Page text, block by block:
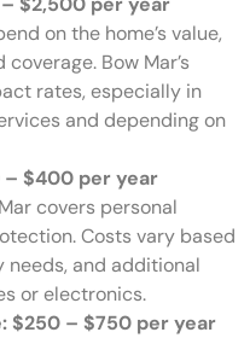
on the home’s value,
Bow Mar’s
rates, especially in
and depending on
– $400 per year
covers personal
Costs vary based
needs, and additional
or electronics.
$250 – $750 per year